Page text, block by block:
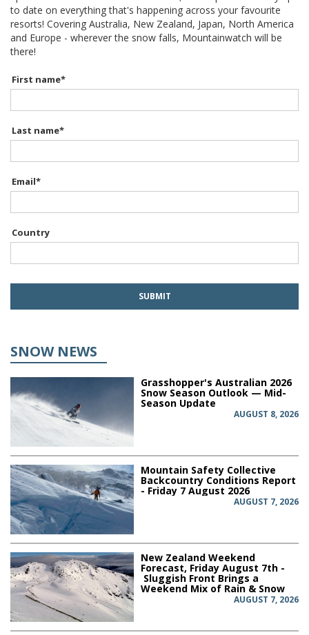
to date on everything that's happening across your favourite
resorts! Covering Australia, New Zealand, Japan, North America
and Europe - wherever the snow falls, Mountainwatch will be
there!
First name*
Last name*
Email*
Country
SNOW NEWS
Grasshopper's Australian 2026
Snow Season Outlook — Mid-
Season Update
AUGUST 8, 2026
Mountain Safety Collective
Backcountry Conditions Report
- Friday 7 August 2026
AUGUST 7, 2026
New Zealand Weekend
Forecast, Friday August 7th -
Sluggish Front Brings a
Weekend Mix of Rain & Snow
AUGUST 7, 2026